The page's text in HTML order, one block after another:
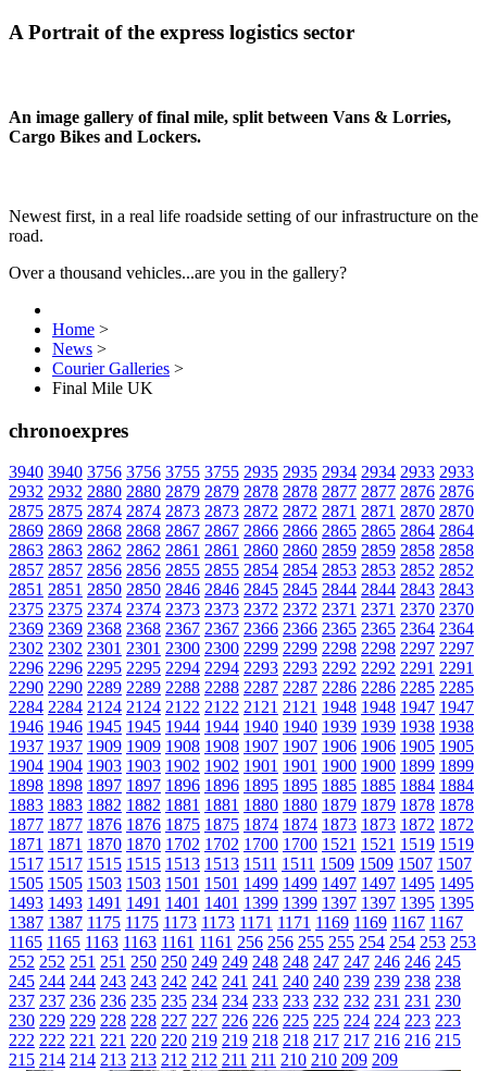
A Portrait of the express logistics sector
An image gallery of final mile, split between Vans & Lorries,
Cargo Bikes and Lockers.
Newest first, in a real life roadside setting of our infrastructure on the
road.
Over a thousand vehicles...are you in the gallery?
Home >
News >
Courier Galleries >
Final Mile UK
chronoexpres
3940 3940 3756 3756 3755 3755 2935 2935 2934 2934 2933 2933
2932 2932 2880 2880 2879 2879 2878 2878 2877 2877 2876 2876
2875 2875 2874 2874 2873 2873 2872 2872 2871 2871 2870 2870
2869 2869 2868 2868 2867 2867 2866 2866 2865 2865 2864 2864
2863 2863 2862 2862 2861 2861 2860 2860 2859 2859 2858 2858
2857 2857 2856 2856 2855 2855 2854 2854 2853 2853 2852 2852
2851 2851 2850 2850 2846 2846 2845 2845 2844 2844 2843 2843
2375 2375 2374 2374 2373 2373 2372 2372 2371 2371 2370 2370
2369 2369 2368 2368 2367 2367 2366 2366 2365 2365 2364 2364
2302 2302 2301 2301 2300 2300 2299 2299 2298 2298 2297 2297
2296 2296 2295 2295 2294 2294 2293 2293 2292 2292 2291 2291
2290 2290 2289 2289 2288 2288 2287 2287 2286 2286 2285 2285
2284 2284 2124 2124 2122 2122 2121 2121 1948 1948 1947 1947
1946 1946 1945 1945 1944 1944 1940 1940 1939 1939 1938 1938
1937 1937 1909 1909 1908 1908 1907 1907 1906 1906 1905 1905
1904 1904 1903 1903 1902 1902 1901 1901 1900 1900 1899 1899
1898 1898 1897 1897 1896 1896 1895 1895 1885 1885 1884 1884
1883 1883 1882 1882 1881 1881 1880 1880 1879 1879 1878 1878
1877 1877 1876 1876 1875 1875 1874 1874 1873 1873 1872 1872
1871 1871 1870 1870 1702 1702 1700 1700 1521 1521 1519 1519
1517 1517 1515 1515 1513 1513 1511 1511 1509 1509 1507 1507
1505 1505 1503 1503 1501 1501 1499 1499 1497 1497 1495 1495
1493 1493 1491 1491 1401 1401 1399 1399 1397 1397 1395 1395
1387 1387 1175 1175 1173 1173 1171 1171 1169 1169 1167 1167
1165 1165 1163 1163 1161 1161 256 256 255 255 254 254 253 253
252 252 251 251 250 250 249 249 248 248 247 247 246 246 245
245 244 244 243 243 242 242 241 241 240 240 239 239 238 238
237 237 236 236 235 235 234 234 233 233 232 232 231 231 230
230 229 229 228 228 227 227 226 226 225 225 224 224 223 223
222 222 221 221 220 220 219 219 218 218 217 217 216 216 215
215 214 214 213 213 212 212 211 211 210 210 209 209